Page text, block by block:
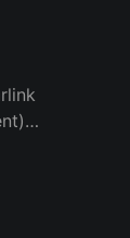
Room